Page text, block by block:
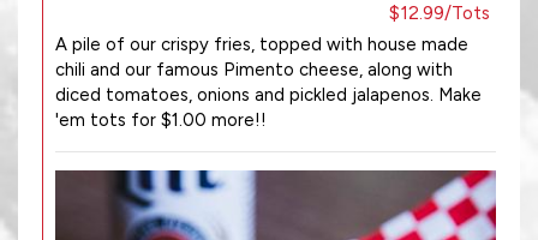
$12.99/Tots
A pile of our crispy fries, topped with house made
chili and our famous Pimento cheese, along with
diced tomatoes, onions and pickled jalapenos. Make
'em tots for $1.00 more!!